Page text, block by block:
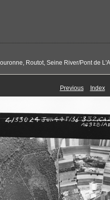
Routot, Seine River/Pont de
Previous Index